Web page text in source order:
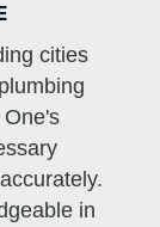
cities
in